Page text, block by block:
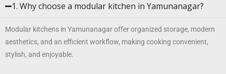
1. Why choose a modular kitchen in Yamunanagar?
Modular kitchens in Yamunanagar offer organized storage, modern
aesthetics, and an efficient workflow, making cooking convenient,
stylish, and enjoyable.